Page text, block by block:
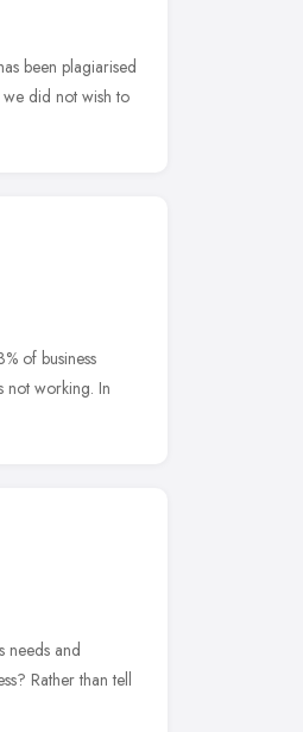
been plagiarised
did not wish to
of business
not working. In
needs and
Rather than tell